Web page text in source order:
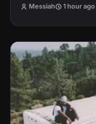
Messiah 1 hour ago